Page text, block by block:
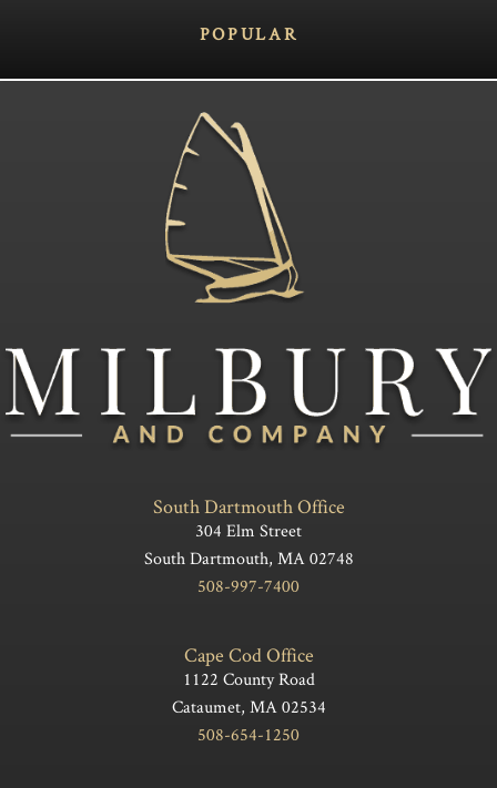
POPULAR
South Dartmouth Office
304 Elm Street
South Dartmouth, MA 02748
508-997-7400
Cape Cod Office
1122 County Road
Cataumet, MA 02534
508-654-1250